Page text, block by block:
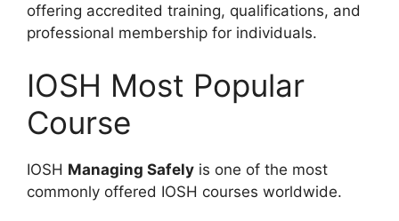
offering accredited training, qualifications, and
professional membership for individuals.
IOSH Most Popular
Course
IOSH Managing Safely is one of the most
commonly offered IOSH courses worldwide.